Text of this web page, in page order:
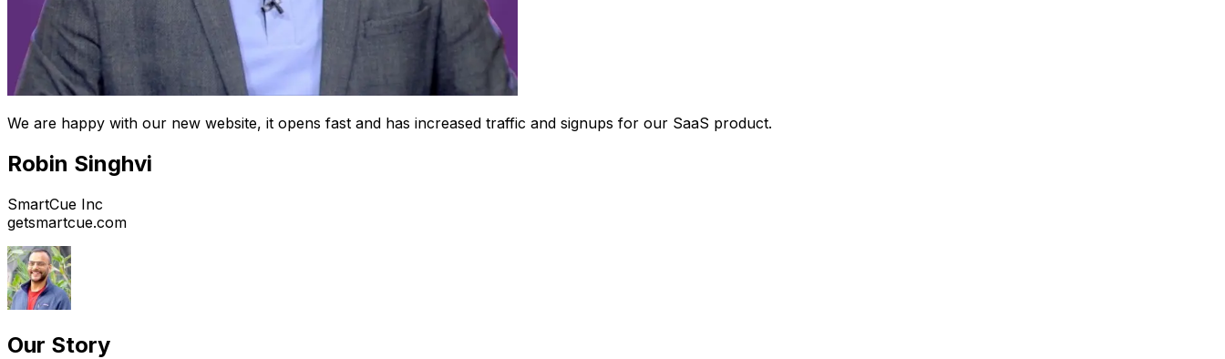
We are happy with our new website, it opens fast and has increased traffic and signups for our SaaS product.
Robin Singhvi
SmartCue Inc
getsmartcue.com
Our Story